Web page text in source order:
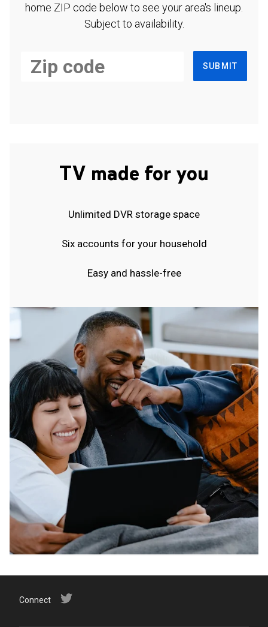
home ZIP code below to see your area's lineup.
Subject to availability.
SUBMIT
TV made for you
Unlimited DVR storage space
Six accounts for your household
Easy and hassle-free
Connect